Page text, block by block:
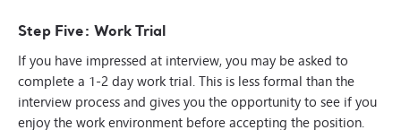
Step Five: Work Trial
If you have impressed at interview, you may be asked to
complete a 1-2 day work trial. This is less formal than the
interview process and gives you the opportunity to see if you
enjoy the work environment before accepting the position.